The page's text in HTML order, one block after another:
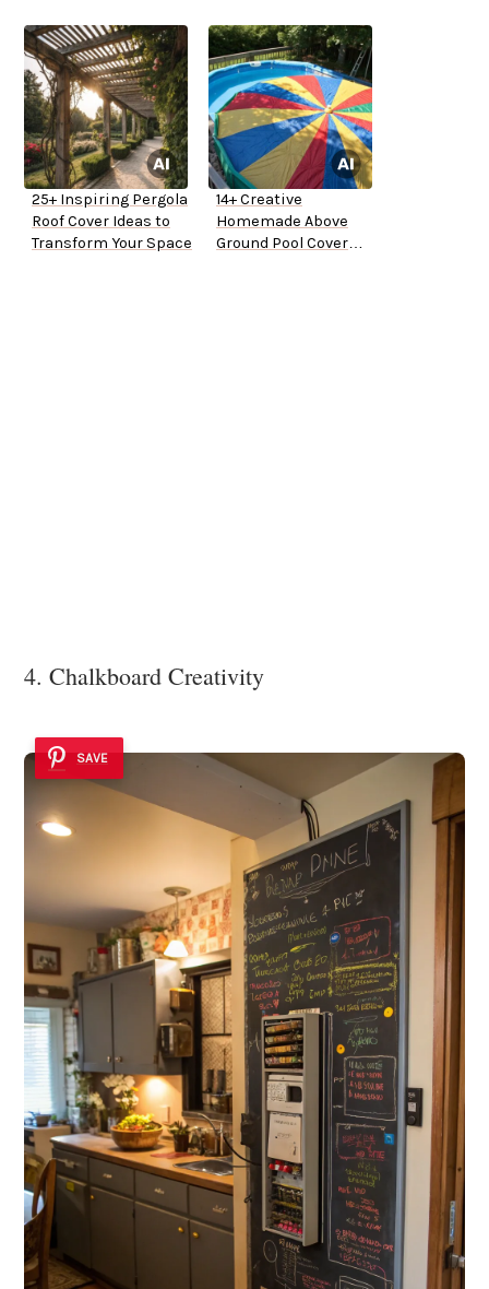
25+ Inspiring Pergola
Roof Cover Ideas to
Transform Your Space
14+ Creative
Homemade Above
Ground Pool Cover
4. Chalkboard Creativity
SAVE